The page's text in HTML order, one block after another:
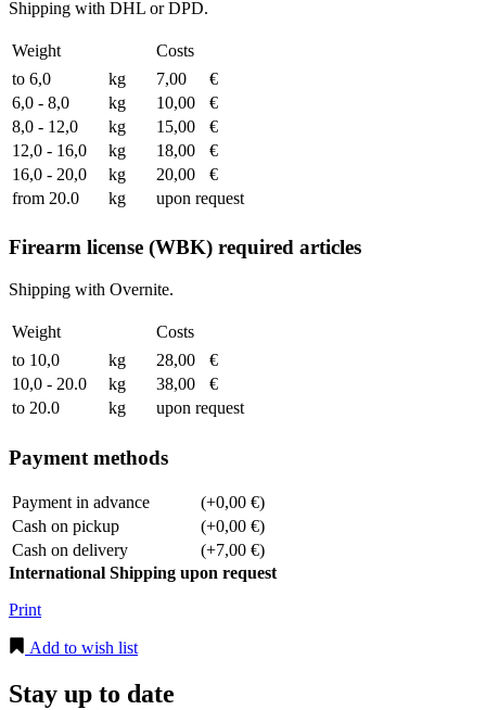
Shipping with DHL or DPD.
Weight
Costs
to 6,0
kg 7,00
€
6,0 - 8,0
kg 10,00
€
8,0 - 12,0
kg 15,00
€
12,0 - 16,0
kg 18,00
€
16,0 - 20,0
kg 20,00
€
from 20.0
kg upon request
Firearm license (WBK) required articles
Shipping with Overnite.
Weight
Costs
to 10,0
kg 28,00
€
10,0 - 20.0
kg 38,00
€
to 20.0
kg upon request
Payment methods
Payment in advance
(+0,00 €)
Cash on pickup
(+0,00 €)
Cash on delivery
(+7,00 €)
International Shipping upon request
Print
Add to wish list
Stay up to date